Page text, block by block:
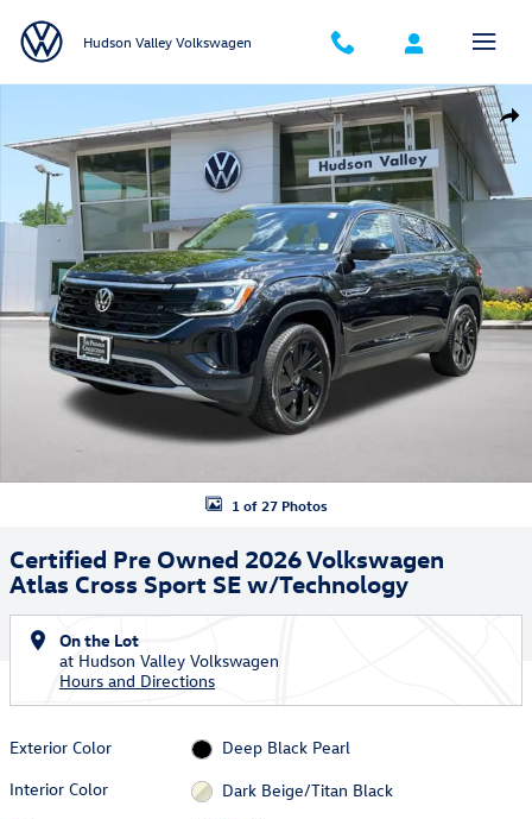
Hudson Valley Volkswagen
Certified 2026 Volkswagen Atlas Cross Sport SE w/Technology SUV
1 of 27 Photos
Certified Pre Owned 2026 Volkswagen
Atlas Cross Sport SE w/Technology
On the Lot
at Hudson Valley Volkswagen
Hours and Directions
Exterior Color
Deep Black Pearl
Interior Color
Dark Beige/Titan Black